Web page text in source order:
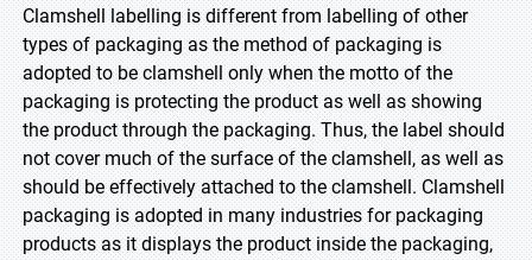
Clamshell labelling is different from labelling of other
types of packaging as the method of packaging is
adopted to be clamshell only when the motto of the
packaging is protecting the product as well as showing
the product through the packaging. Thus, the label should
not cover much of the surface of the clamshell, as well as
should be effectively attached to the clamshell. Clamshell
packaging is adopted in many industries for packaging
products as it displays the product inside the packaging,